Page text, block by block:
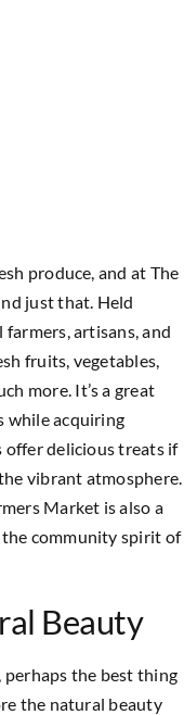
produce, and at The
just that. Held
artisans, and
fruits, vegetables,
more. It’s a great
while acquiring
offer delicious treats if
vibrant atmosphere.
Market is also a
the community spirit of
Beauty
the best thing
the natural beauty